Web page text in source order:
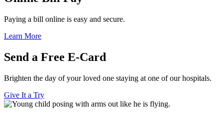
Paying a bill online is easy and secure.
Learn More
Send a Free E-Card
Brighten the day of your loved one staying at one of our hospitals.
Give It a Try